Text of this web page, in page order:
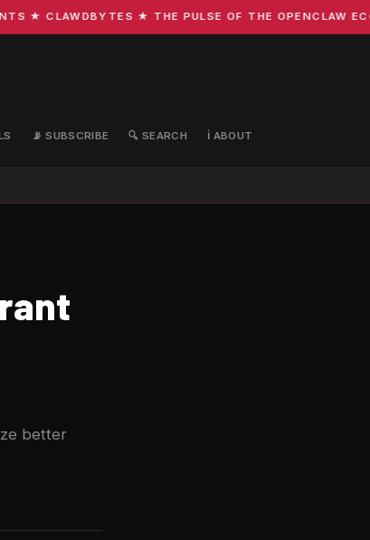
★ THE PULSE OF THE OPENCLAW
📡 SUBSCRIBE 🔍 SEARCH ℹ️ ABOUT
better